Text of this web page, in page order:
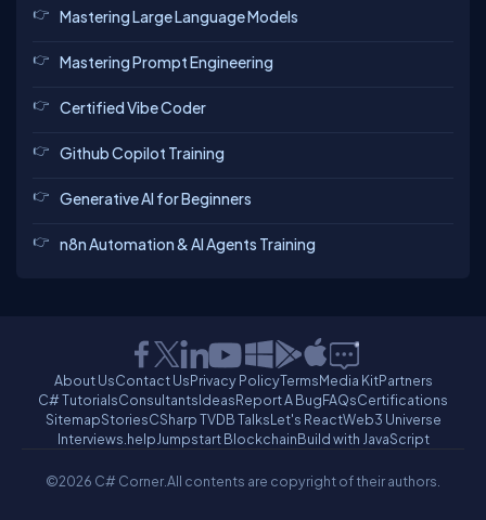
Mastering Large Language Models
Mastering Prompt Engineering
Certified Vibe Coder
Github Copilot Training
Generative AI for Beginners
n8n Automation & AI Agents Training
About UsContact UsPrivacy PolicyTermsMedia KitPartners
C# TutorialsConsultantsIdeasReport A BugFAQsCertifications
SitemapStoriesCSharp TVDB TalksLet's ReactWeb3 Universe
Interviews.helpJumpstart BlockchainBuild with JavaScript
©2026 C# Corner.All contents are copyright of their authors.